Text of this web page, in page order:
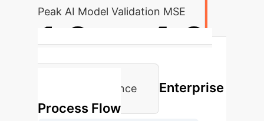
Peak AI Model Validation MSE
1.0to4.0
Conduction Parameter (N) for Low
Temp. Maintenance
Enterprise
Process Flow